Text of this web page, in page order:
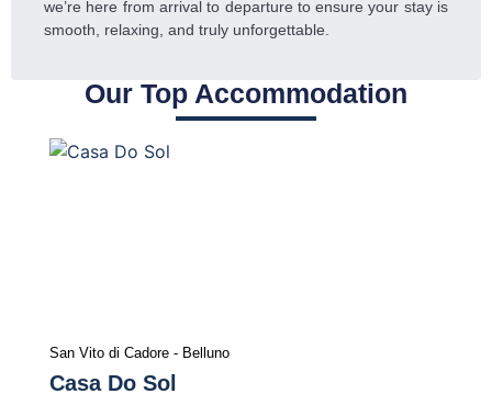
we’re here from arrival to departure to ensure your stay is
smooth, relaxing, and truly unforgettable.
Our Top Accommodation
San Vito di Cadore - Belluno
Casa Do Sol